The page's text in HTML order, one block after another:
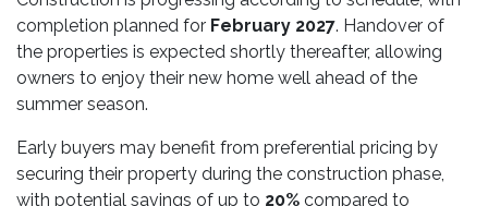
completion planned for February 2027. Handover of
the properties is expected shortly thereafter, allowing
owners to enjoy their new home well ahead of the
summer season.
Early buyers may benefit from preferential pricing by
securing their property during the construction phase,
with potential savings of up to 20% compared to